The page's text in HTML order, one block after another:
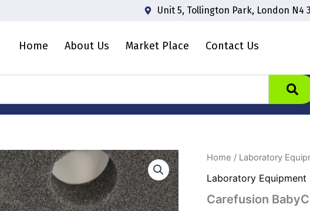
Unit 5, Tollington Park, London N4
Home About Us Market Place Contact Us
Home / Laboratory
Laboratory Equipment
Carefusion
Carefusion
Monitor